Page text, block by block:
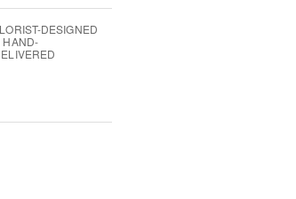
DESIGNED
HAND-